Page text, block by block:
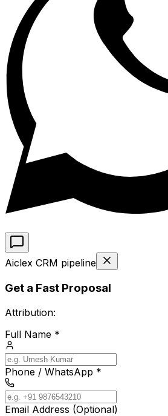
Aiclex CRM pipeline
Get a Fast Proposal
Attribution:
Full Name *
Phone / WhatsApp *
Email Address (Optional)